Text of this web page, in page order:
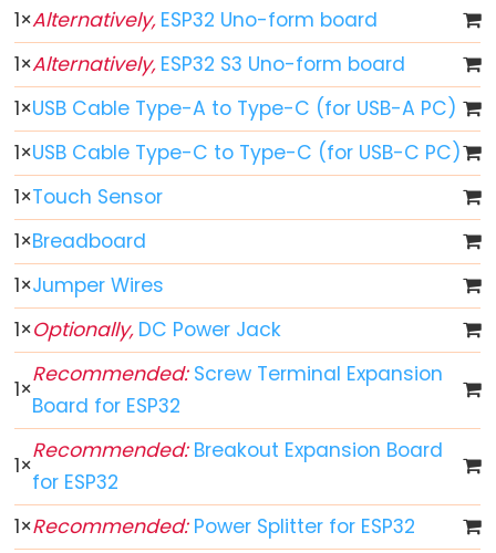
How
to
Power
ESP32
ESP32
-
Button
ESP32
-
Button
-
Debounce
ESP32
-
Button
Long
Press
1×Alternatively,ESP32 Uno-form board
1×Alternatively,ESP32 S3 Uno-form board
1×USB Cable Type-A to Type-C (for USB-A PC)
1×USB Cable Type-C to Type-C (for USB-C PC)
1×Touch Sensor
1×Breadboard
1×Jumper Wires
1×Optionally,DC Power Jack
1×
Recommended:Screw Terminal Expansion
Board for ESP32
1×
Recommended:Breakout Expansion Board
for ESP32
1×Recommended:Power Splitter for ESP32